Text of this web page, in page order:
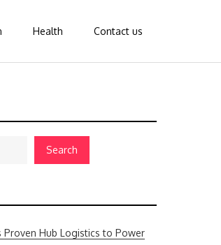
Health Contact us
Search
Proven Hub Logistics to Power